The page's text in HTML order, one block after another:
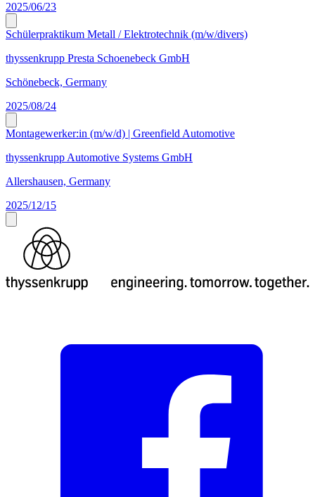
2025/06/23
Schülerpraktikum Metall / Elektrotechnik (m/w/divers)
thyssenkrupp Presta Schoenebeck GmbH
Schönebeck, Germany
2025/08/24
Montagewerker:in (m/w/d) | Greenfield Automotive
thyssenkrupp Automotive Systems GmbH
Allershausen, Germany
2025/12/15